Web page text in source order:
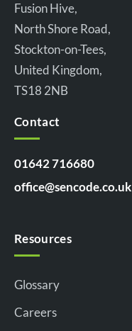
Fusion Hive,
North Shore Road,
Stockton-on-Tees,
United Kingdom,
TS18 2NB
Contact
01642 716680
office@sencode.co.uk
Resources
Glossary
Careers